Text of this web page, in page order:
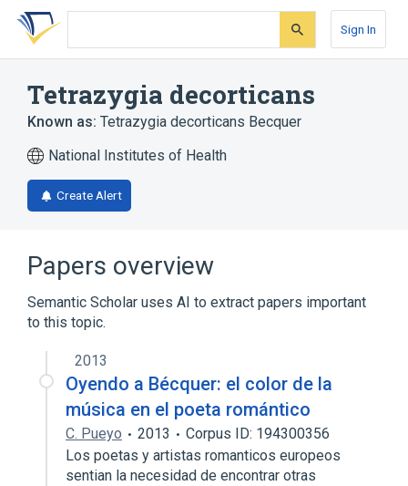
Skip
search
Skip
Skip
account
Sign In
Tetrazygia decorticans
Known as: Tetrazygia decorticans Becquer
National Institutes of Health
Create Alert
Papers overview
Semantic Scholar uses AI to extract papers important
to this topic.
2013
Oyendo a Bécquer: el color de la
música en el poeta romántico
C. Pueyo 2013
Corpus ID: 194300356
Los poetas y artistas romanticos europeos
sentian la necesidad de encontrar otras